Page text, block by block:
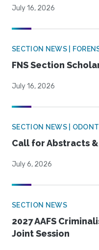
July 16, 2026
SECTION NEWS |
FNS Section
July 16, 2026
SECTION NEWS |
Call for Abstracts
July 6, 2026
SECTION NEWS
2027 AAFS
Joint Session